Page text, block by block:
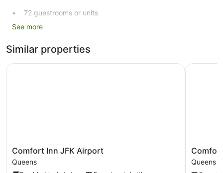
72 guestrooms or units
To-go breakfast (free)
Dry cleaning
Self-service laundry
Newspapers in lobby (free)
On-site shopping
See more
Similar properties
Comfort
Inn
JFK
Comfort Inn JFK Airport
Queens
Comfort Inn JFK Airport
Comfort
Inn
JFK
Queens
Comfort